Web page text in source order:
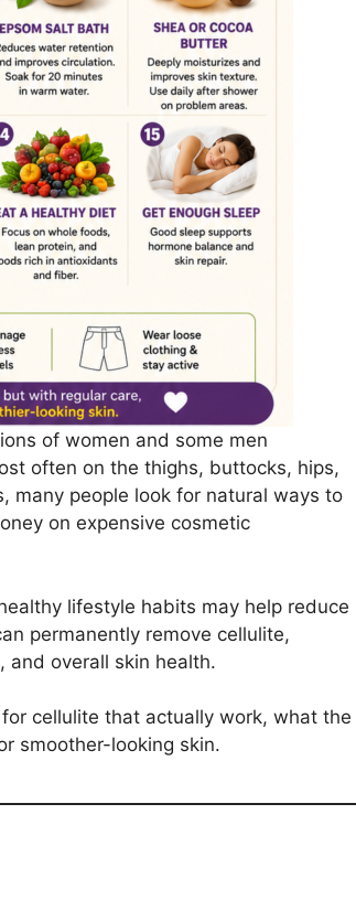
of women and some men
often on the thighs, buttocks, hips,
many people look for natural ways to
on expensive cosmetic
lifestyle habits may help reduce
permanently remove cellulite,
and overall skin health.
cellulite that actually work, what the
smoother-looking skin.